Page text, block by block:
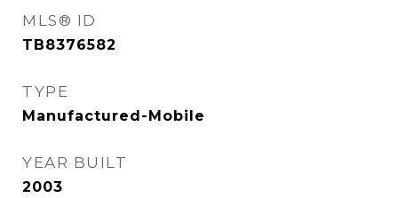
MLS® ID
TB8376582
TYPE
Manufactured-Mobile
YEAR BUILT
2003